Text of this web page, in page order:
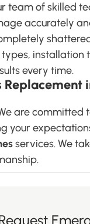
team of skilled
accurately
installation
every time.
are committed
your
services. We